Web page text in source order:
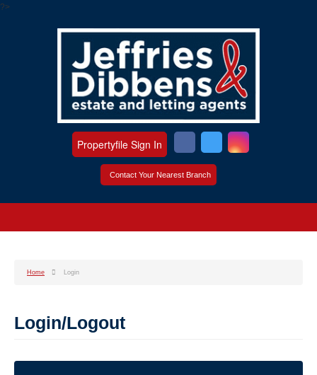
?>
Contact Your Nearest Branch
Propertyfile Sign In
Home Login
Login/Logout